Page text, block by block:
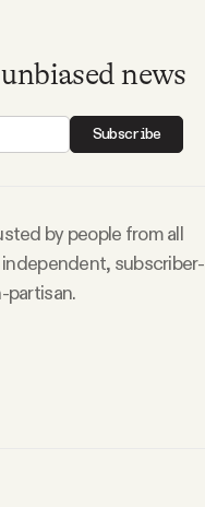
news
Subscribe
by people from all
subscriber-
partisan.